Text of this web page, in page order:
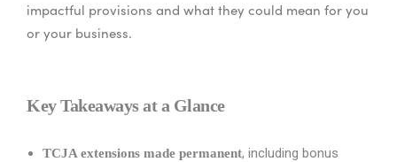
impactful provisions and what they could mean for you
or your business.
Key Takeaways at a Glance
TCJA extensions made permanent, including bonus